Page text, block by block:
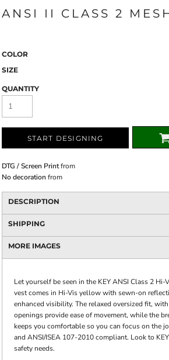
ANSI II CLASS 2
COLOR
SIZE
QUANTITY
START DESIGNING
DTG / Screen Printfrom
No decoration from
DESCRIPTION
SHIPPING
MORE IMAGES
Let yourself be seen in the KEY ANSI Class 2
vest comes in Hi-Vis yellow with sewn-on
enhanced visibility. The relaxed oversized fit,
openings provide ease of movement, while the
keeps you comfortable so you can focus on the
and ANSI/ISEA 107-2010 compliant. Look to
safety needs.